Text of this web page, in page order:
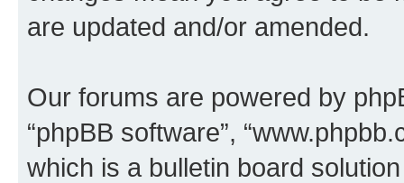
are updated and/or amended.
Our forums are powered by
“phpBB software”,
which is a bulletin board